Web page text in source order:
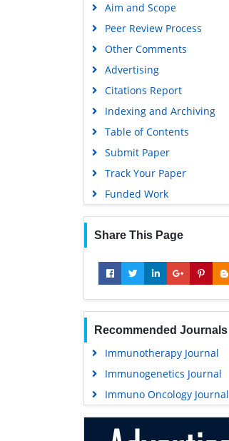
Aim and Scope
Peer Review Process
Other Comments
Advertising
Citations Report
Indexing and Archiving
Table of Contents
Submit Paper
Track Your Paper
Funded Work
Share This Page
Recommended Journals
Immunotherapy Journal
Immunogenetics Journal
Immuno Oncology Journal